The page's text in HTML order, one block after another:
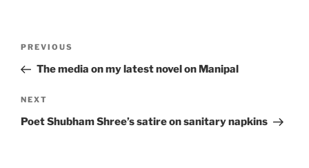
Previous
Post
PREVIOUS
The media on my latest novel on Manipal
Next
Post
NEXT
Poet Shubham Shree’s satire on sanitary napkins